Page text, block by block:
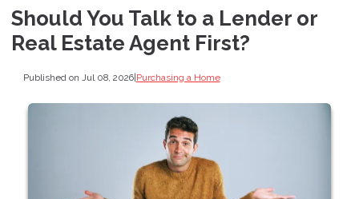
Should You Talk to a Lender or
Real Estate Agent First?
Published on Jul 08, 2026|Purchasing a Home